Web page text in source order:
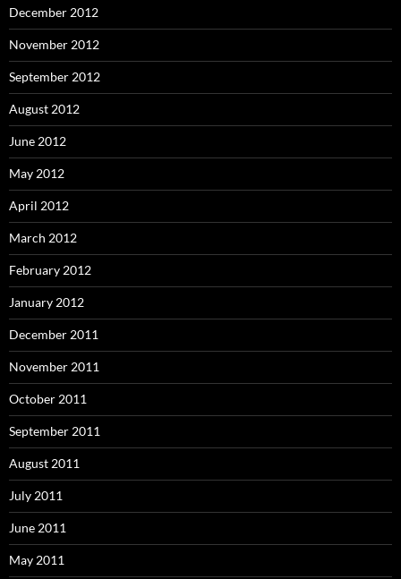
December 2012
November 2012
September 2012
August 2012
June 2012
May 2012
April 2012
March 2012
February 2012
January 2012
December 2011
November 2011
October 2011
September 2011
August 2011
July 2011
June 2011
May 2011